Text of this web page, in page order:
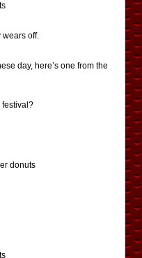
wears off.
day, here’s one from the
festival?
donuts